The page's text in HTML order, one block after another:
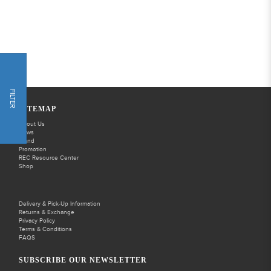
FILTER
SITEMAP
About Us
News
Brand
Promotion
REC Resource Center
Shop
Delivery & Pick-Up Information
Returns & Exchange
Privacy Policy
Terms & Conditions
FAQS
SUBSCRIBE OUR NEWSLETTER